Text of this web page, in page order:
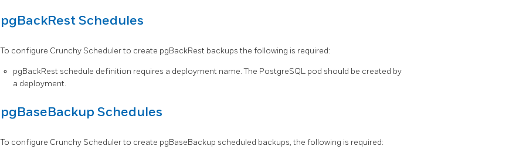
pgBackRest Schedules
To configure Crunchy Scheduler to create pgBackRest backups the following is required:
pgBackRest schedule definition requires a deployment name. The PostgreSQL pod should be created by
a deployment.
pgBaseBackup Schedules
To configure Crunchy Scheduler to create pgBaseBackup scheduled backups, the following is required: